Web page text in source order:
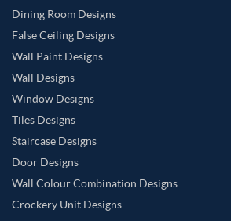
Dining Room Designs
False Ceiling Designs
Wall Paint Designs
Wall Designs
Window Designs
Tiles Designs
Staircase Designs
Door Designs
Wall Colour Combination Designs
Crockery Unit Designs